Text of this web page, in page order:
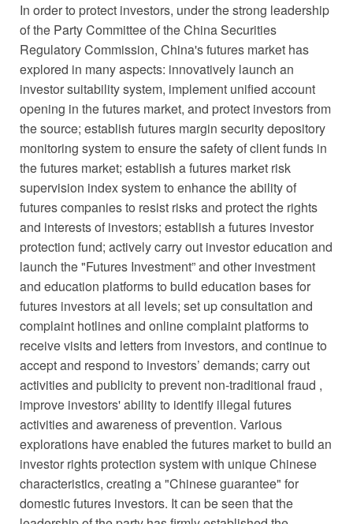
In order to protect investors, under the strong leadership
of the Party Committee of the China Securities
Regulatory Commission, China's futures market has
explored in many aspects: innovatively launch an
investor suitability system, implement unified account
opening in the futures market, and protect investors from
the source; establish futures margin security depository
monitoring system to ensure the safety of client funds in
the futures market; establish a futures market risk
supervision index system to enhance the ability of
futures companies to resist risks and protect the rights
and interests of investors; establish a futures investor
protection fund; actively carry out investor education and
launch the "Futures Investment” and other investment
and education platforms to build education bases for
futures investors at all levels; set up consultation and
complaint hotlines and online complaint platforms to
receive visits and letters from investors, and continue to
accept and respond to investors’ demands; carry out
activities and publicity to prevent non-traditional fraud ,
improve investors' ability to identify illegal futures
activities and awareness of prevention. Various
explorations have enabled the futures market to build an
investor rights protection system with unique Chinese
characteristics, creating a "Chinese guarantee" for
domestic futures investors. It can be seen that the